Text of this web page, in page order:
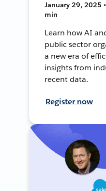
January 29, 2025
min
Learn how AI
public sector
a new era of
insights from
recent data.
Register now